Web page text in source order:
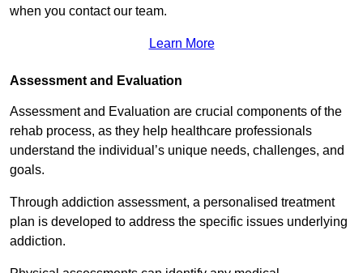
when you contact our team.
Learn More
Assessment and Evaluation
Assessment and Evaluation are crucial components of the
rehab process, as they help healthcare professionals
understand the individual’s unique needs, challenges, and
goals.
Through addiction assessment, a personalised treatment
plan is developed to address the specific issues underlying
addiction.